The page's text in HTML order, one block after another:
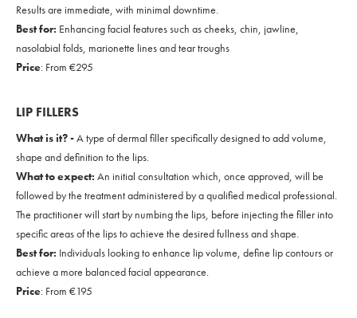
Results are immediate, with minimal downtime.
Best for: Enhancing facial features such as cheeks, chin, jawline,
nasolabial folds, marionette lines and tear troughs
Price: From €295
LIP FILLERS
What is it? -A type of dermal filler specifically designed to add volume,
shape and definition to the lips.
What to expect: An initial consultation which, once approved, will be
followed by the treatment administered by a qualified medical professional.
The practitioner will start by numbing the lips, before injecting the filler into
specific areas of the lips to achieve the desired fullness and shape.
Best for: Individuals looking to enhance lip volume, define lip contours or
achieve a more balanced facial appearance.
Price: From €195